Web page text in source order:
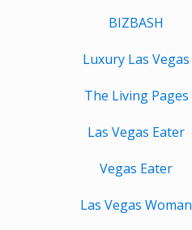
BIZBASH
Luxury Las Vegas
The Living Pages
Las Vegas Eater
Vegas Eater
Las Vegas Woman